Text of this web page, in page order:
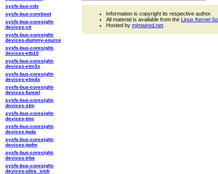
sysfs-bus-cdx
sysfs-bus-coreboot
sysfs-bus-coresight-
devices-cti
sysfs-bus-coresight-
devices-dummy-source
sysfs-bus-coresight-
devices-etb10
sysfs-bus-coresight-
devices-etm3x
sysfs-bus-coresight-
devices-etm4x
sysfs-bus-coresight-
devices-funnel
sysfs-bus-coresight-
devices-stm
sysfs-bus-coresight-
devices-tmc
sysfs-bus-coresight-
devices-tpda
sysfs-bus-coresight-
devices-tpdm
sysfs-bus-coresight-
devices-trbe
sysfs-bus-coresight-
devices-ultra_smb
Information is copyright its respective author.
All material is available from the Linux Kernel
Hosted by mjmwired.net